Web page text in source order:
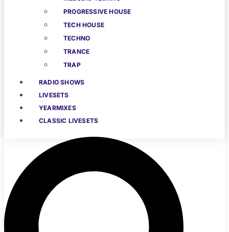
PROGRESSIVE HOUSE
TECH HOUSE
TECHNO
TRANCE
TRAP
RADIO SHOWS
LIVESETS
YEARMIXES
CLASSIC LIVESETS